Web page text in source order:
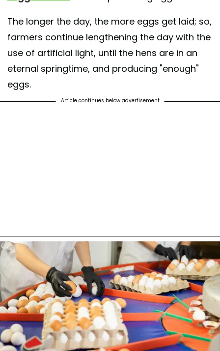
The longer the day, the more eggs get laid; so,
farmers continue lengthening the day with the
use of artificial light, until the hens are in an
eternal springtime, and producing "enough"
eggs.
Article continues below advertisement